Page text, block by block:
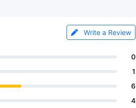
Write a Review
0
1
6
4